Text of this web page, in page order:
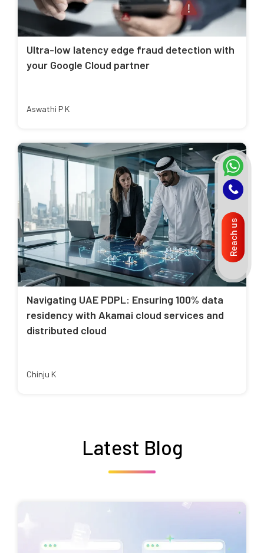
Ultra-low latency edge fraud detection with
your Google Cloud partner
Aswathi P K
Navigating UAE PDPL: Ensuring 100% data
residency with Akamai cloud services and
distributed cloud
Chinju K
Latest Blog
Reach us